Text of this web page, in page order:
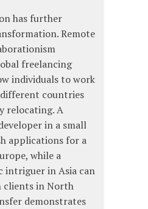
has further
Remote
freelancing
individuals to work
countries
relocating. A
in a small
applications for a
while a
intriguer in Asia can
clients in North
demonstrates